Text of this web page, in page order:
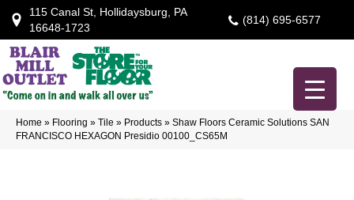
115 Canal St, Hollidaysburg, PA
16648-1723
(814) 695-6577
Home » Flooring » Tile » Products » Shaw Floors Ceramic Solutions SAN
FRANCISCO HEXAGON Presidio 00100_CS65M